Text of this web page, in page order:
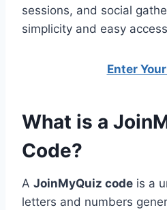
sessions, and social
simplicity and easy
Enter
What is a
Code?
A JoinMyQuiz code is a
letters and numbers